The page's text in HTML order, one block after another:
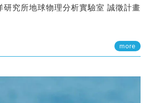
研究所地球物理分析實驗室 誠徵計畫
more